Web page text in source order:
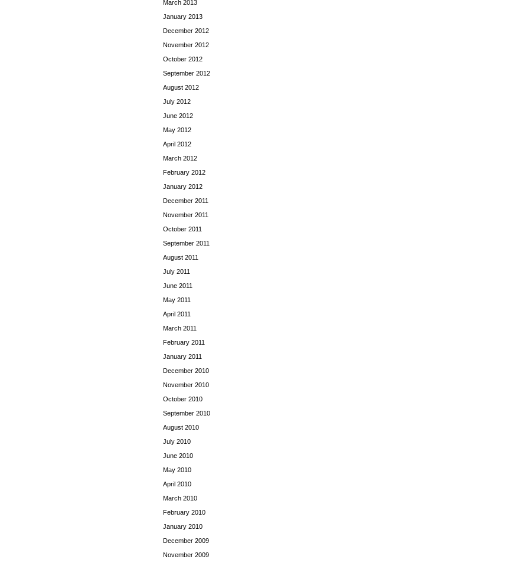
March 2013
January 2013
December 2012
November 2012
October 2012
September 2012
August 2012
July 2012
June 2012
May 2012
April 2012
March 2012
February 2012
January 2012
December 2011
November 2011
October 2011
September 2011
August 2011
July 2011
June 2011
May 2011
April 2011
March 2011
February 2011
January 2011
December 2010
November 2010
October 2010
September 2010
August 2010
July 2010
June 2010
May 2010
April 2010
March 2010
February 2010
January 2010
December 2009
November 2009